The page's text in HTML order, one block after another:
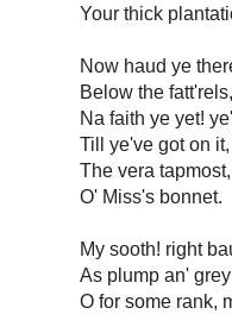
Your thick
Now haud ye
Below the
Na faith ye yet!
Till ye've got on it,
The vera
O' Miss's bonnet.
My sooth! right
As plump an'
O for some rank,